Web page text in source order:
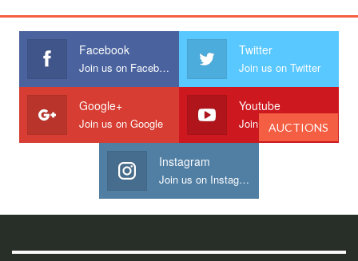
Facebook
Join us on Facebook
Twitter
Join us on Twitter
Google+
Join us on Google
Youtube
Join us on Youtube
Instagram
Join us on Instagram
AUCTIONS